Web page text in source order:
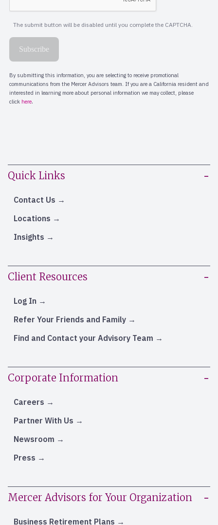
Quick Links
Contact Us
Locations
Insights
Client Resources
Log In
Refer Your Friends and Family
Find and Contact your Advisory Team
Corporate Information
Careers
Partner With Us
Newsroom
Press
Mercer Advisors for Your Organization
Business Retirement Plans